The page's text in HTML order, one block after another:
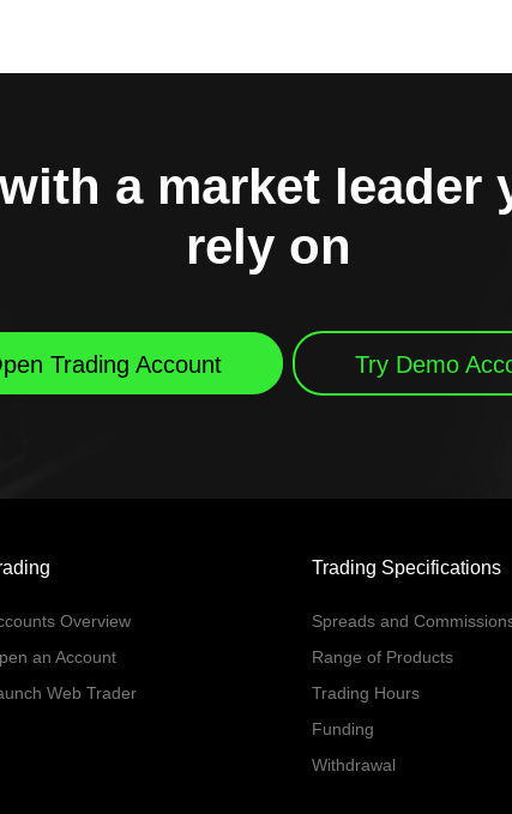
a market leader
rely on
Trading Account Try Demo
Overview
an Account
Web Trader
Trading Specifications
Spreads and
Range of Products
Trading Hours
Funding
Withdrawal